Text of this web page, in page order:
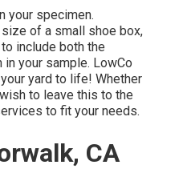
your specimen.
of a small shoe box,
include both the
your sample. LowCo
yard to life! Whether
to leave this to the
to fit your needs.
CA